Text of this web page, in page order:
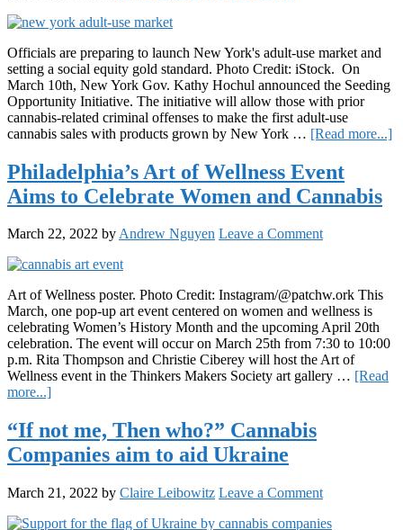
Officials are preparing to launch New York's adult-use market and
setting a social equity gold standard. Photo Credit: iStock. On
March 10th, New York Gov. Kathy Hochul announced the Seeding
Opportunity Initiative. The initiative will allow those with prior
cannabis-related criminal offenses to make the first adult-use
cannabis sales with products grown by New York … [Read more...]
Philadelphia’s Art of Wellness Event
Aims to Celebrate Women and Cannabis
March 22, 2022 byAndrew Nguyen Leave a Comment
Art of Wellness poster. Photo Credit: Instagram/@patchw.ork This
March, one pop-up art event centered on women and wellness is
celebrating Women’s History Month and the upcoming April 20th
celebration. The event will occur on March 25th from 7:30 to 10:00
p.m. Rita Thompson and Christie Ciberey will host the Art of
Wellness event in the Thinkers Makers Society art gallery … [Read
more...]about
Art
of
Wellness
Aims
Celebrate
“If not me, Then who?” Cannabis
Companies aim to aid Ukraine
March 21, 2022 by Claire Leibowitz Leave a Comment